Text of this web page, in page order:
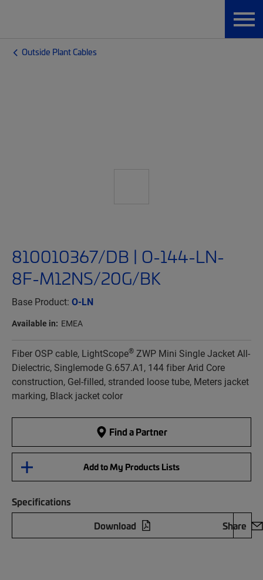
Outside Plant Cables
810010367/DB | O-144-LN-
8F-M12NS/20G/BK
Base Product: O-LN
Available in: EMEA
Fiber OSP cable, LightScope® ZWP Mini Single Jacket All-
Dielectric, Singlemode G.657.A1, 144 fiber Arid Core
construction, Gel-filled, stranded loose tube, Meters jacket
marking, Black jacket color
Find a Partner
Add to My Products Lists
Specifications
Download
Share